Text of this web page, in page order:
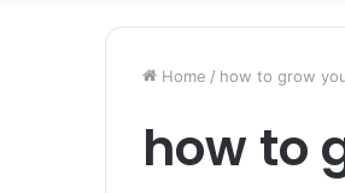
Home / how to grow
how to